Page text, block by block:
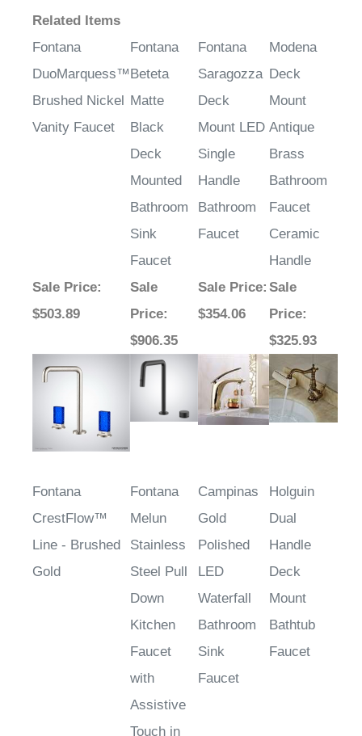
Related Items
Fontana
DuoMarquess™
Brushed Nickel
Fontana
Beteta
Matte
Black
Deck
Mounted
Bathroom
Sink
Faucet
Fontana
Saragozza
Deck
Mount LED
Single
Handle
Bathroom
Modena
Deck
Mount
Antique
Brass
Bathroom
Faucet
Ceramic
Handle
Sale Price
Sale
Price:
$906.35
Sale Price
Sale
Price:
$325.93
Fontana
CrestFlow™
Line - Brushed
Fontana
Melun
Stainless
Steel Pull
Down
Kitchen
Faucet
with
Campinas
Gold
Polished
LED
Waterfall
Bathroom
Sink
Holguin
Dual
Handle
Deck
Mount
Bathtub